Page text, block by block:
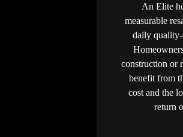
An Elite
measurable
daily
construction or
benefit from
cost and the
return